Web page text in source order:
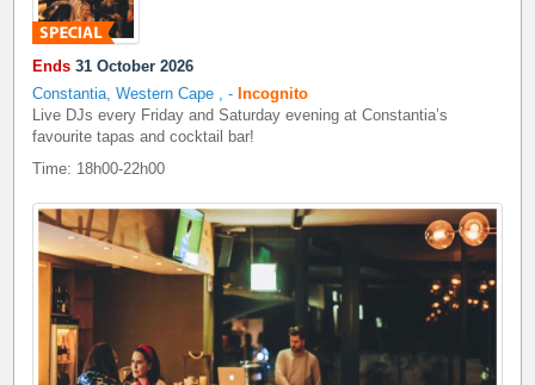
Ends 31 October 2026
Constantia, Western Cape ,- Incognito
Live DJs every Friday and Saturday evening at Constantia’s
favourite tapas and cocktail bar!
Time: 18h00-22h00